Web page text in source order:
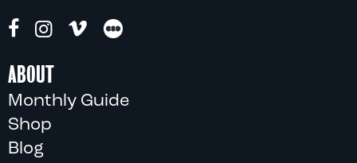
ABOUT
Monthly Guide
Shop
Blog